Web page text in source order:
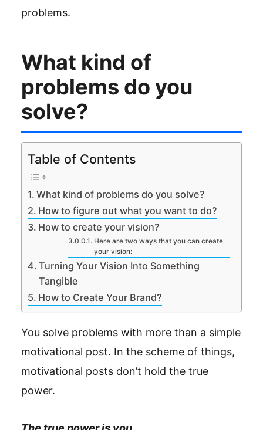
problems.
What kind of
problems do you
solve?
Table of Contents
What kind of problems do you solve?
How to figure out what you want to do?
How to create your vision?
Here are two ways that you can create
your vision:
Turning Your Vision Into Something
Tangible
How to Create Your Brand?
You solve problems with more than a simple
motivational post. In the scheme of things,
motivational posts don’t hold the true
power.